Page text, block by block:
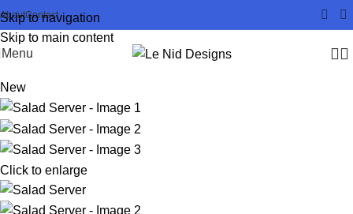
Skip to navigation
Skip to main content
AboutContact
Menu
New
Click to enlarge